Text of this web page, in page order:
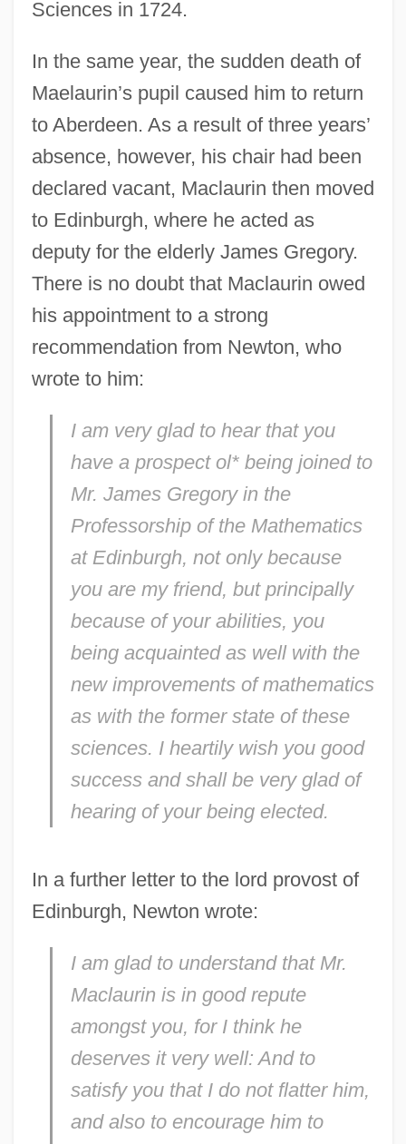
Sciences in 1724.
In the same year, the sudden death of
Maelaurin’s pupil caused him to return
to Aberdeen. As a result of three years’
absence, however, his chair had been
declared vacant, Maclaurin then moved
to Edinburgh, where he acted as
deputy for the elderly James Gregory.
There is no doubt that Maclaurin owed
his appointment to a strong
recommendation from Newton, who
wrote to him:
I am very glad to hear that you
have a prospect ol* being joined to
Mr. James Gregory in the
Professorship of the Mathematics
at Edinburgh, not only because
you are my friend, but principally
because of your abilities, you
being acquainted as well with the
new improvements of mathematics
as with the former state of these
sciences. I heartily wish you good
success and shall be very glad of
hearing of your being elected.
In a further letter to the lord provost of
Edinburgh, Newton wrote:
I am glad to understand that Mr.
Maclaurin is in good repute
amongst you, for I think he
deserves it very well: And to
satisfy you that I do not flatter him,
and also to encourage him to